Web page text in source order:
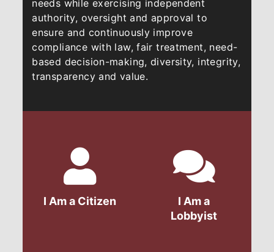
needs while exercising independent
authority, oversight and approval to
ensure and continuously improve
compliance with law, fair treatment, need-
based decision-making, diversity, integrity,
transparency and value.​​​
I Am a Citizen
I Am a
Lobbyist